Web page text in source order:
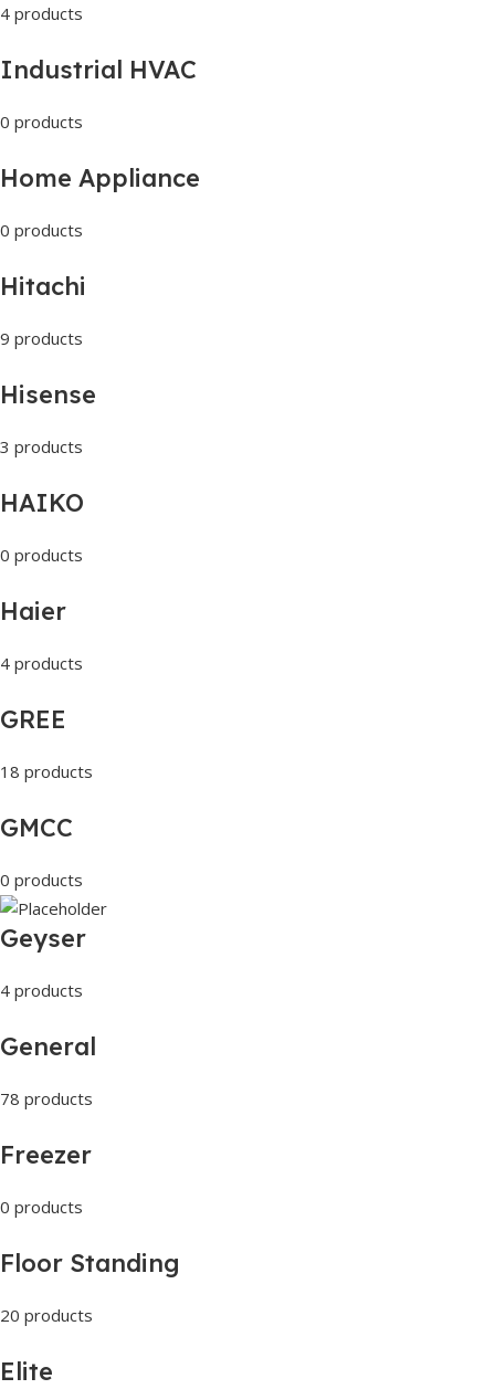
4 products
Industrial HVAC
0 products
Home Appliance
0 products
Hitachi
9 products
Hisense
3 products
HAIKO
0 products
Haier
4 products
GREE
18 products
GMCC
0 products
Geyser
4 products
General
78 products
Freezer
0 products
Floor Standing
20 products
Elite